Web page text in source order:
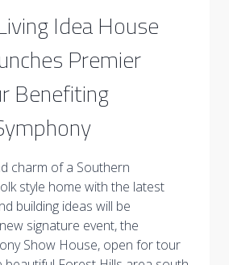
Idea House
Premier
Benefiting
charm of a Southern
style home with the latest
building ideas will be
signature event, the
Show House, open for tour